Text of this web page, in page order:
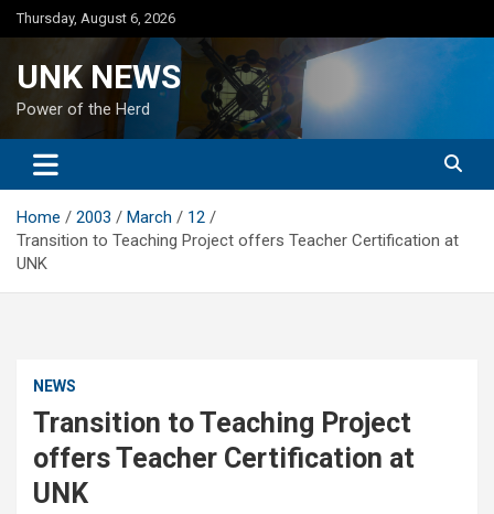
Skip
to
Thursday, August 6, 2026
UNK NEWS
Power of the Herd
Home 2003 March
12
Transition to Teaching Project offers Teacher Certification at
UNK
NEWS
Transition to Teaching Project
offers Teacher Certification at
UNK